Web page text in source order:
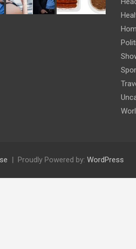
Proudly Powered by: WordPress